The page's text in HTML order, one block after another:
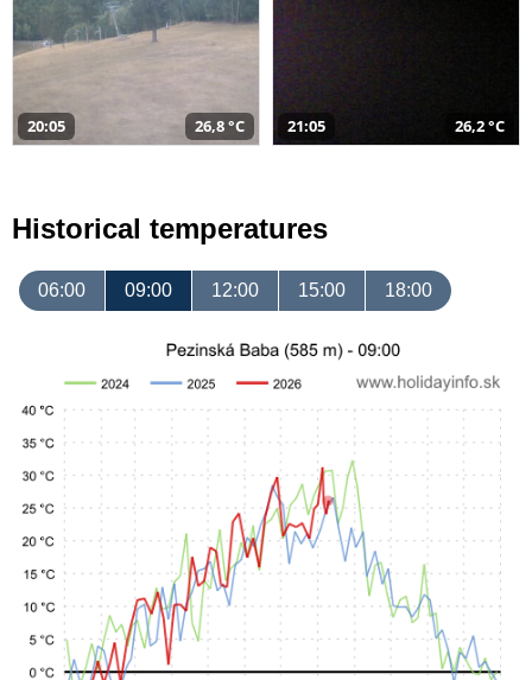
20:05 26,8 °C 21:05 26,2 °C
Historical temperatures
06:00 09:00 12:00 15:00 18:00